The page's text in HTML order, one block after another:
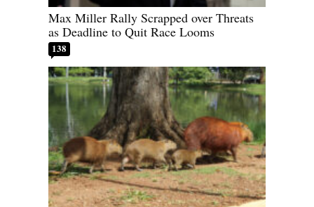
Max Miller Rally Scrapped over Threats
as Deadline to Quit Race Looms
138